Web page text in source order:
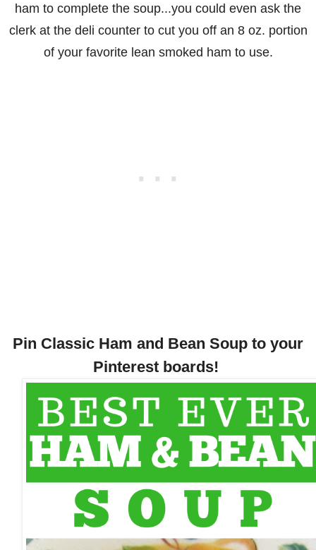
ham to complete the soup...you could even ask the
clerk at the deli counter to cut you off an 8 oz. portion
of your favorite lean smoked ham to use.
Pin Classic Ham and Bean Soup to your
Pinterest boards!